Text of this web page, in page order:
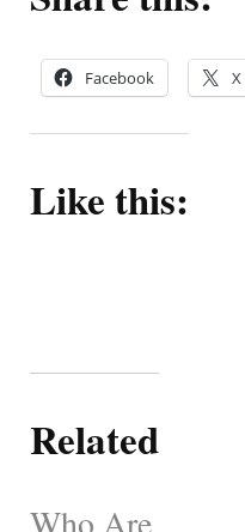
Facebook X
Like this:
Related
Who Are